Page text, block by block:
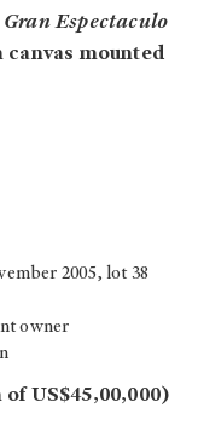
Espectaculo
mounted
2005, lot 38
owner
US$45,00,000)